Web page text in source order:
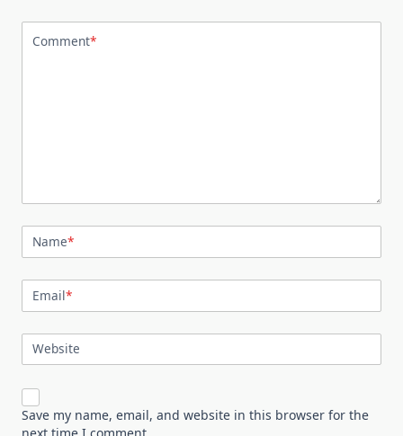
Comment*
Name*
Email*
Website
Save my name, email, and website in this browser for the
next time I comment.